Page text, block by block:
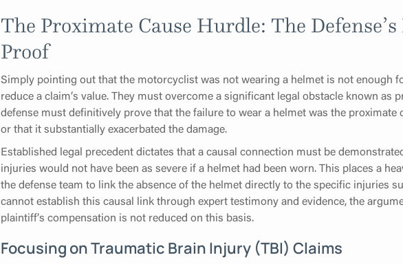
The Proximate Cause Hurdle: The
Proof
Simply pointing out that the motorcyclist was not wearing a helmet is not enough
reduce a claim’s value. They must overcome a significant legal obstacle known as
defense must definitively prove that the failure to wear a helmet was the proximate
or that it substantially exacerbated the damage.
Established legal precedent dictates that a causal connection must be
injuries would not have been as severe if a helmet had been worn. This places a
the defense team to link the absence of the helmet directly to the specific injuries
cannot establish this causal link through expert testimony and evidence, the
plaintiff’s compensation is not reduced on this basis.
Focusing on Traumatic Brain Injury (TBI) Claims